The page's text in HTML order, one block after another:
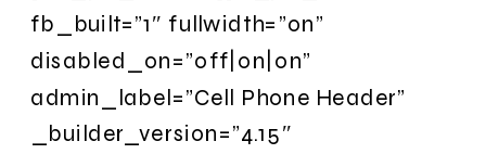
fb_built=”1″ fullwidth=”on”
disabled_on=”off|on|on”
admin_label=”Cell Phone Header”
_builder_version=”4.15″